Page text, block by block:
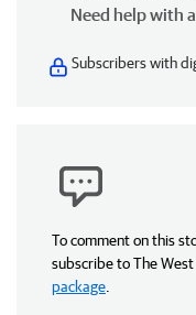
Need help with
Subscribers with
To comment on this
subscribe to The West
package